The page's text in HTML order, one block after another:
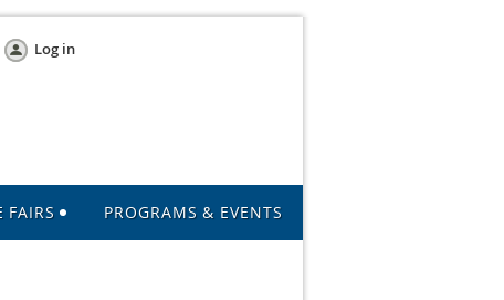
Log in
FAIRS PROGRAMS & EVENTS